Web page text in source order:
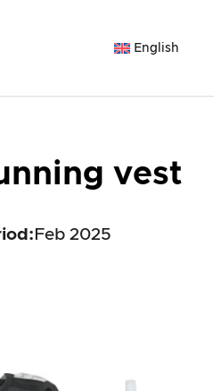
English
vest
: Feb 2025